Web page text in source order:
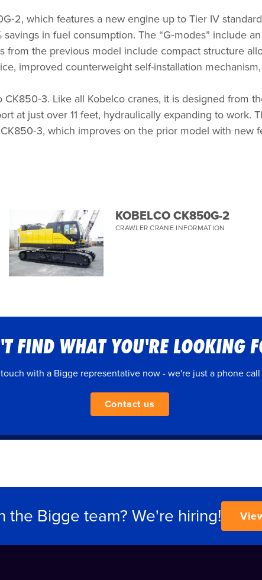
which features a new engine up to Tier IV
savings in fuel consumption. The “G‑modes” include
from the previous model include compact structure
improved counterweight self-installation
Like all Kobelco cranes, it is designed from
at just over 11 feet, hydraulically expanding to work.
which improves on the prior model with new
KOBELCO CK850G-2
CRAWLER CRANE INFORMATION
FIND WHAT YOU'RE LOOKING
with a Bigge representative now - we're just a phone call
Contact us
the Bigge team? We're hiring!